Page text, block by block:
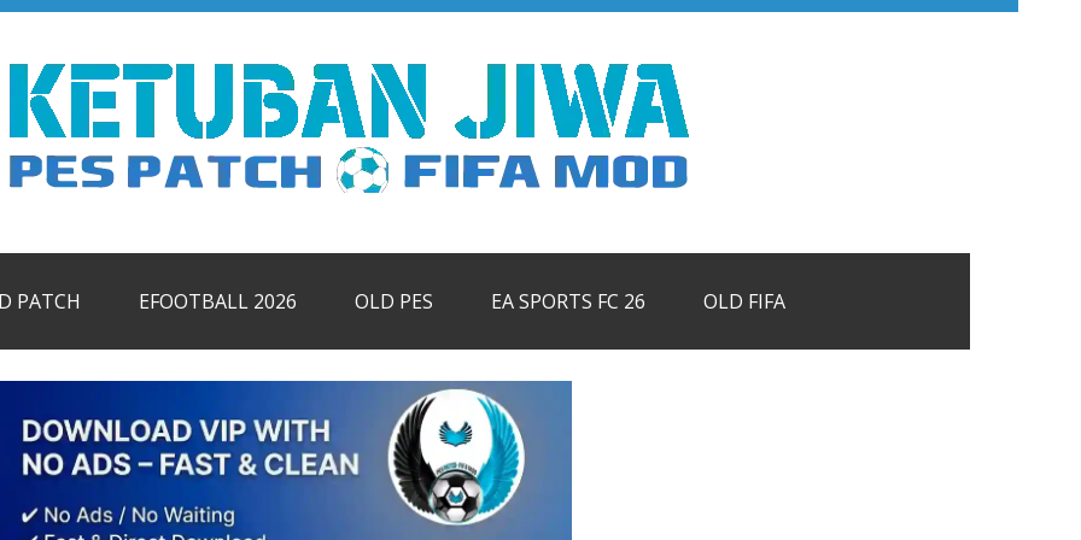
PATCH EFOOTBALL 2026 OLD PES EA SPORTS FC 26 OLD FIFA